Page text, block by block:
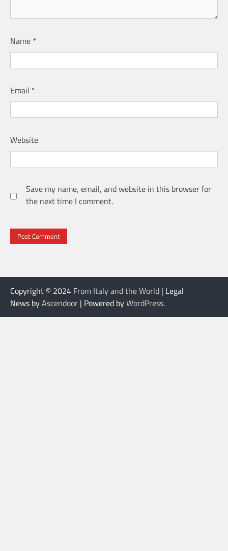
Name *
Email *
Website
Save my name, email, and website in this browser for
the next time I comment.
Copyright © 2024 From Italy and the World | Legal
News byAscendoor | Powered byWordPress.